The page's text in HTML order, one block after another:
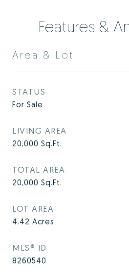
Features &
Area & Lot
STATUS
For Sale
LIVING AREA
20,000 Sq.Ft.
TOTAL AREA
20,000 Sq.Ft.
LOT AREA
4.42 Acres
MLS® ID
8260540